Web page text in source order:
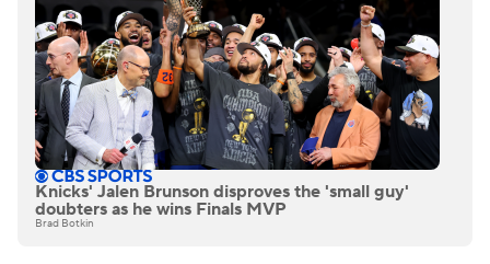
Knicks' Jalen Brunson disproves the 'small guy'
doubters as he wins Finals MVP
Brad Botkin